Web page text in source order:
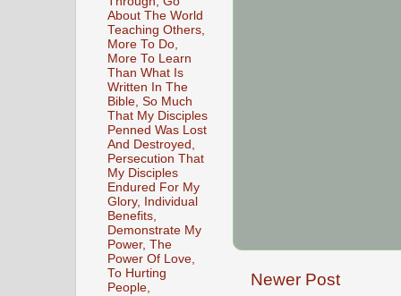
Newer Post
About The World
Teaching Others,
More To Do,
More To Learn
Than What Is
Written In The
Bible, So Much
That My Disciples
Penned Was Lost
And Destroyed,
Persecution That
My Disciples
Endured For My
Glory, Individual
Benefits,
Demonstrate My
Power, The
Power Of Love,
To Hurting
People,